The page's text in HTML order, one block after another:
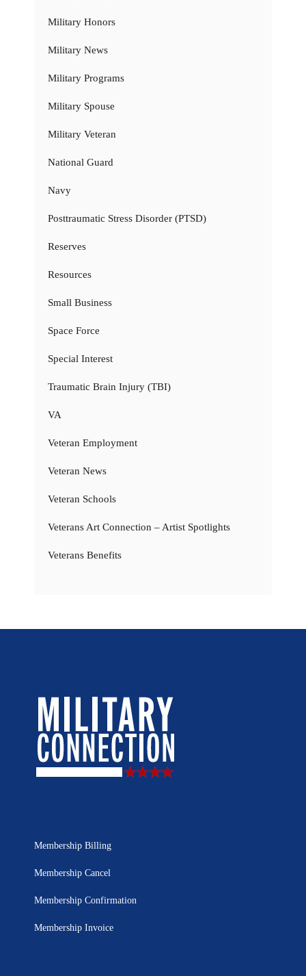
Military Honors
Military News
Military Programs
Military Spouse
Military Veteran
National Guard
Navy
Posttraumatic Stress Disorder (PTSD)
Reserves
Resources
Small Business
Space Force
Special Interest
Traumatic Brain Injury (TBI)
VA
Veteran Employment
Veteran News
Veteran Schools
Veterans Art Connection – Artist Spotlights
Veterans Benefits
Membership Billing
Membership Cancel
Membership Confirmation
Membership Invoice